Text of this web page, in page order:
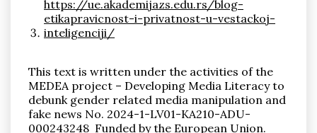
https://ue.akademijazs.edu.rs/blog-
etikapravicnost-i-privatnost-u-vestackoj-
inteligenciji/
This text is written under the activities of the
MEDEA project – Developing Media Literacy to
debunk gender related media manipulation and
fake news No. 2024-1-LV01-KA210-ADU-
000243248 Funded by the European Union.